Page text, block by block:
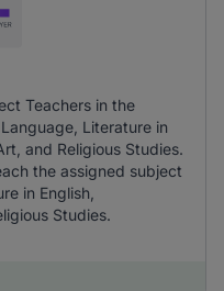
Teachers in the
Literature in
and Religious Studies.
the assigned subject
in English,
Studies.